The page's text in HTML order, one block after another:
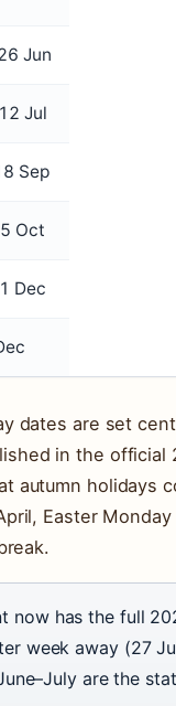
Jun
Jul
Sep
Oct
Dec
dates are set
in the official
autumn holidays
Easter
now has the full
week away (27
are the